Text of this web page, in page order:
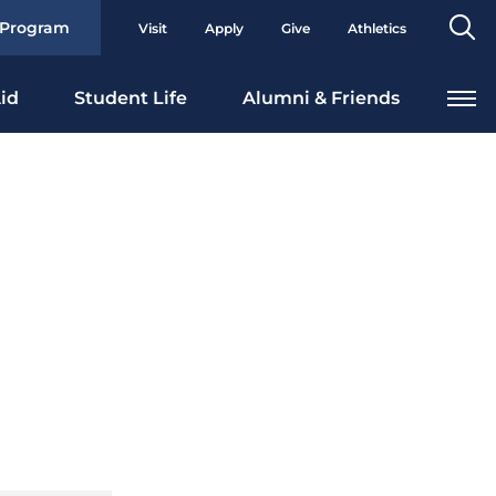
Visit Apply Give Athletics
Student Life Alumni & Friends